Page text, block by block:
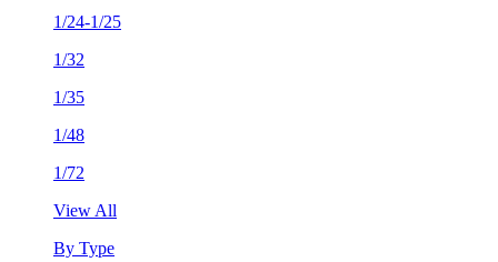
1/24-1/25
1/32
1/35
1/48
1/72
View All
By Type